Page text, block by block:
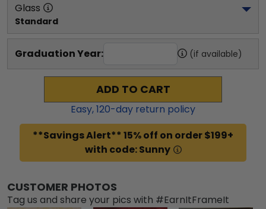
Glass
Standard
Graduation Year: (if available)
ADD TO CART
Easy,120-day return policy
**Savings Alert** 15% off on order $199+
with code: Sunny
CUSTOMER PHOTOS
Tag us and share your pics with #EarnItFrameIt